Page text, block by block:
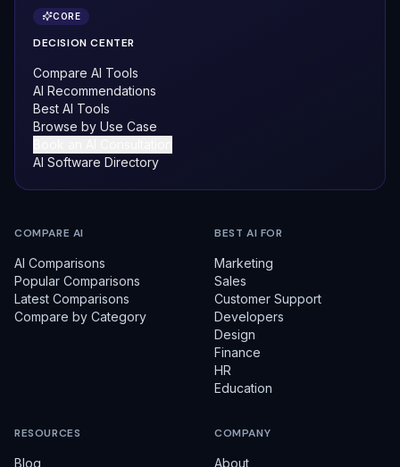
CORE
DECISION CENTER
Compare AI Tools
AI Recommendations
Best AI Tools
Browse by Use Case
AI Software Directory
COMPARE AI
AI Comparisons
Popular Comparisons
Latest Comparisons
Compare by Category
BEST AI FOR
Marketing
Sales
Customer Support
Developers
Design
Finance
HR
Education
RESOURCES
Blog
COMPANY
About